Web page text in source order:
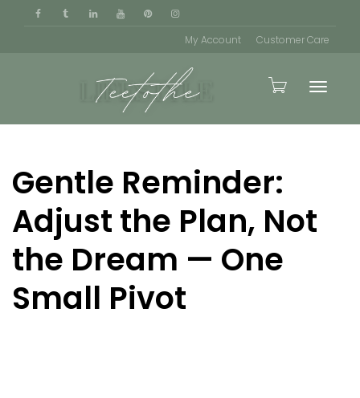
My Account Customer Care
Gentle Reminder:
Adjust the Plan, Not
the Dream — One
Small Pivot